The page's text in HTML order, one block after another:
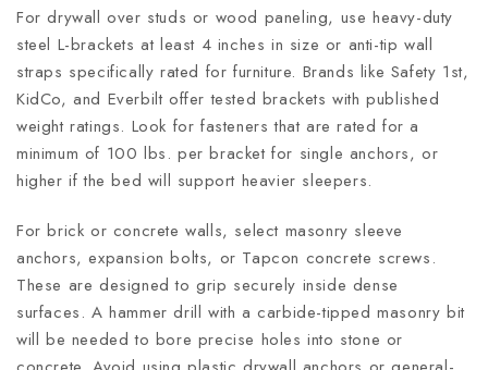
For drywall over studs or wood paneling, use heavy-duty
steel L-brackets at least 4 inches in size or anti-tip wall
straps specifically rated for furniture. Brands like Safety 1st,
KidCo, and Everbilt offer tested brackets with published
weight ratings. Look for fasteners that are rated for a
minimum of 100 lbs. per bracket for single anchors, or
higher if the bed will support heavier sleepers.
For brick or concrete walls, select masonry sleeve
anchors, expansion bolts, or Tapcon concrete screws.
These are designed to grip securely inside dense
surfaces. A hammer drill with a carbide-tipped masonry bit
will be needed to bore precise holes into stone or